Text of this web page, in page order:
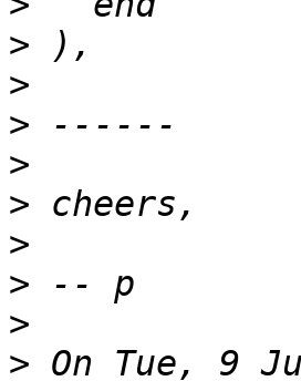
>
>
>
>
>
>
>
>
>